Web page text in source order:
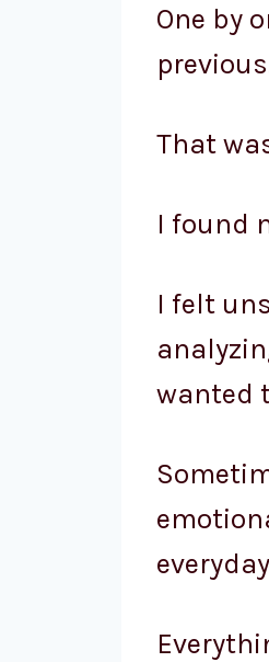
One by
That
I found
I felt
wanted